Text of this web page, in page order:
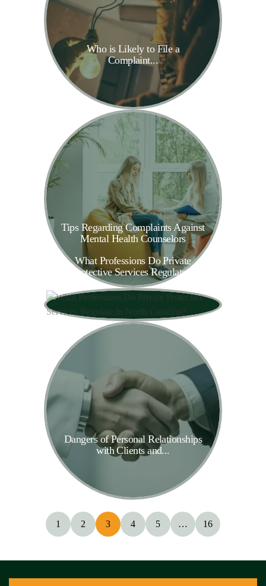
Who is Likely to File a
Complaint...
Tips Regarding Complaints Against
Mental Health Counselors
What Professions Do Private
Protective Services Regulate...
Dangers of Personal Relationships
with Clients and...
1 2 3 4 5 … 16